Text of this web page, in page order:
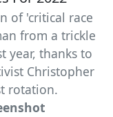
of 'critical race
from a trickle
year, thanks to
Christopher
rotation.